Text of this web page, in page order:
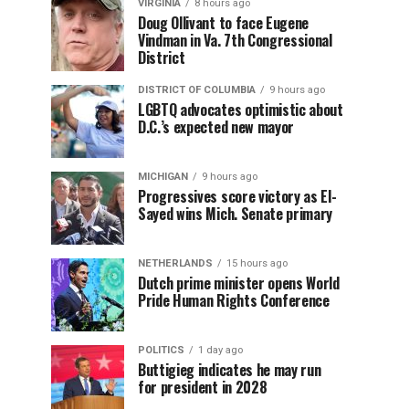
VIRGINIA 8 hours ago
Doug Ollivant to face Eugene
Vindman in Va. 7th Congressional
District
DISTRICT OF COLUMBIA 9 hours ago
LGBTQ advocates optimistic about
D.C.’s expected new mayor
MICHIGAN 9 hours ago
Progressives score victory as El-
Sayed wins Mich. Senate primary
NETHERLANDS 15 hours ago
Dutch prime minister opens World
Pride Human Rights Conference
POLITICS 1 day ago
Buttigieg indicates he may run
for president in 2028